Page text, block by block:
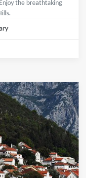
the breathtaking